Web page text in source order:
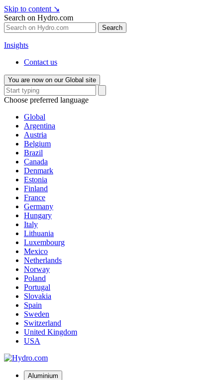
Skip to content ↘
Search on Hydro.com
Search
Insights
Contact us
You are now on our Global site
Choose preferred language
Global
Argentina
Austria
Belgium
Brazil
Canada
Denmark
Estonia
Finland
France
Germany
Hungary
Italy
Lithuania
Luxembourg
Mexico
Netherlands
Norway
Poland
Portugal
Slovakia
Spain
Sweden
Switzerland
United Kingdom
USA
Aluminium